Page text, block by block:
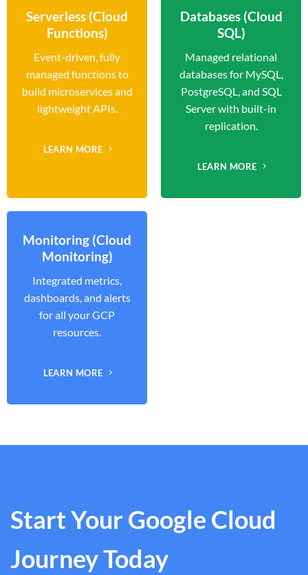
Serverless (Cloud
Functions)
Event-driven, fully
managed functions to
build microservices and
lightweight APIs.
LEARN MORE
Databases (Cloud
SQL)
Managed relational
databases for MySQL,
PostgreSQL, and SQL
Server with built-in
replication.
LEARN MORE
Monitoring (Cloud
Monitoring)
Integrated metrics,
dashboards, and alerts
for all your GCP
resources.
LEARN MORE
Start Your Google Cloud
Journey Today